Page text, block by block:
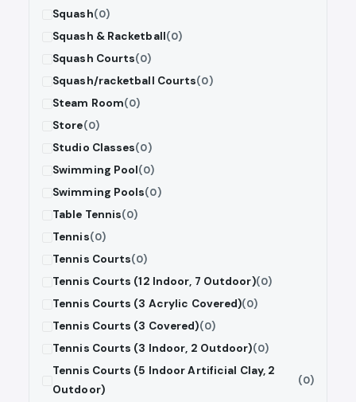
Squash(0)
Squash & Racketball(0)
Squash Courts(0)
Squash/racketball Courts(0)
Steam Room(0)
Store(0)
Studio Classes(0)
Swimming Pool(0)
Swimming Pools(0)
Table Tennis(0)
Tennis(0)
Tennis Courts(0)
Tennis Courts (12 Indoor, 7 Outdoor)(0)
Tennis Courts (3 Acrylic Covered)(0)
Tennis Courts (3 Covered)(0)
Tennis Courts (3 Indoor, 2 Outdoor)(0)
Tennis Courts (5 Indoor Artificial Clay, 2
Outdoor)
(0)